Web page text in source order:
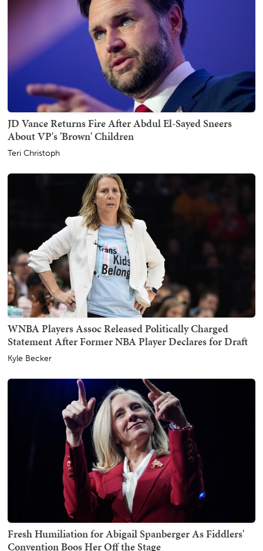
JD Vance Returns Fire After Abdul El-Sayed Sneers
About VP's 'Brown' Children
Teri Christoph
WNBA Players Assoc Released Politically Charged
Statement After Former NBA Player Declares for Draft
Kyle Becker
Fresh Humiliation for Abigail Spanberger As Fiddlers'
Convention Boos Her Off the Stage